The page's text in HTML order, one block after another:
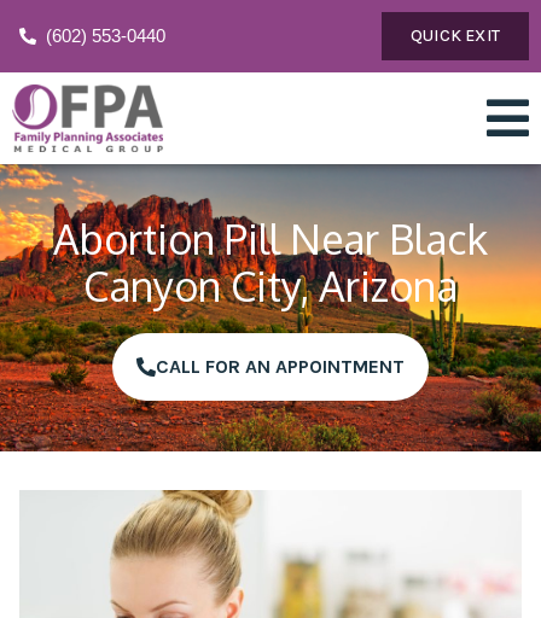
(602) 553-0440 QUICK EXIT
Abortion Pill Near Black
Canyon City, Arizona
CALL FOR AN APPOINTMENT